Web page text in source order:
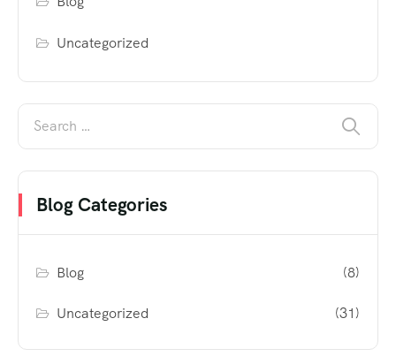
Uncategorized
Blog Categories
Blog (8)
Uncategorized (31)